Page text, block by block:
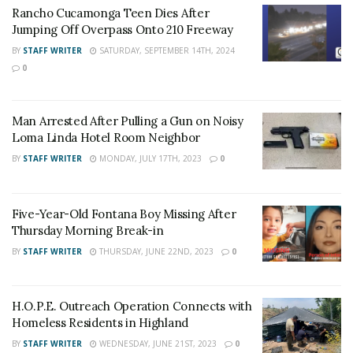
into West Valley Detention Center with a no-bail hold.
For late-breaking news, join 24/7 Headline
News,Adelanto News,Coachella Valley
News, U.S./World News,Victor Valley/Inland
. If you like what we are doing
stream like ourFacebook Fan Page. You may
also follow 24/7 Headline News
Instagram
Author Recent Posts
Staff Writer
Rancho Cucamonga Teen Dies After
Jumping Off Overpass Onto 210 Freeway
BY STAFF WRITER
SATURDAY, SEPTEMBER 14TH, 2024
0
Man Arrested After Pulling a Gun on Noisy
Loma Linda Hotel Room Neighbor
BY STAFF WRITER MONDAY, JULY 17TH, 2023 0
Five-Year-Old Fontana Boy Missing After
Thursday Morning Break-in
BY STAFF WRITER THURSDAY, JUNE 22ND, 2023 0
H.O.P.E. Outreach Operation Connects with
Homeless Residents in Highland
BY STAFF WRITER WEDNESDAY, JUNE 21ST, 2023 0